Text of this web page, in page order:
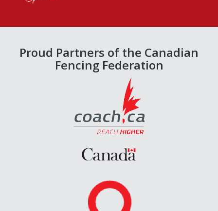
Proud Partners of the Canadian
Fencing Federation